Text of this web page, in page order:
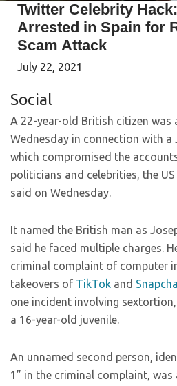
Twitter Celebrity
Arrested in Spain for
Scam Attack
July 22, 2021
Social
A 22-year-old British citizen was
Wednesday in connection with a
which compromised the
politicians and celebrities, the
said on Wednesday.
It named the British man as
said he faced multiple charges.
criminal complaint of computer
takeovers of TikTok and
one incident involving
a 16-year-old juvenile.
An unnamed second person,
1” in the criminal complaint, was